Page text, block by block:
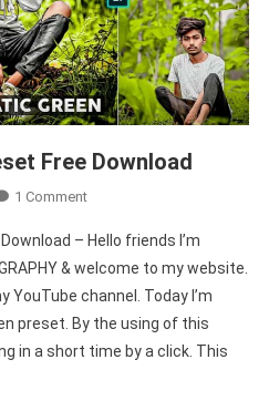
Free Download
1 CommentOn
Green
Preset
Free
Download
– Hello friends I’m
& welcome to my website.
YouTube channel. Today I’m
preset. By the using of this
in a short time by a click. This